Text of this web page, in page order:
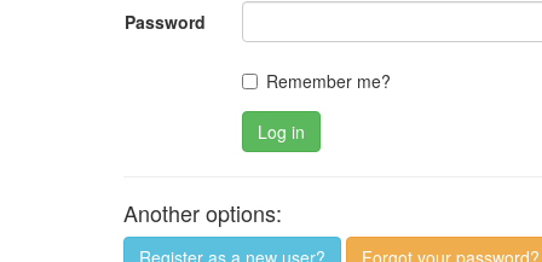
Password
Remember me?
Log in
Another options:
Register as a new user? Forgot your password?